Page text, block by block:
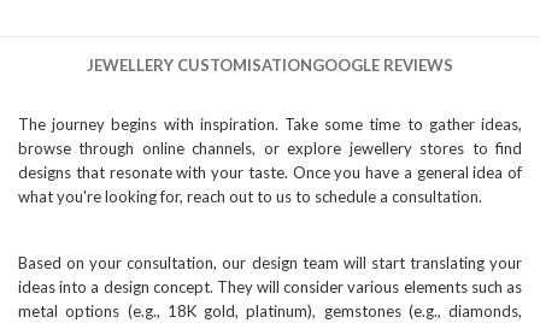
JEWELLERY CUSTOMISATIONGOOGLE REVIEWS
The journey begins with inspiration. Take some time to gather ideas,
browse through online channels, or explore jewellery stores to find
designs that resonate with your taste. Once you have a general idea of
what you're looking for, reach out to us to schedule a consultation.
Based on your consultation, our design team will start translating your
ideas into a design concept. They will consider various elements such as
metal options (e.g., 18K gold, platinum), gemstones (e.g., diamonds,